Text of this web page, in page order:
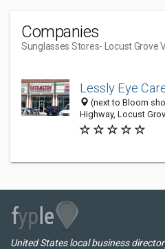
Companies
Sunglasses Stores- Locust Grove
Lessly Eye
(next to Bloom
Highway, Locust
United States local business